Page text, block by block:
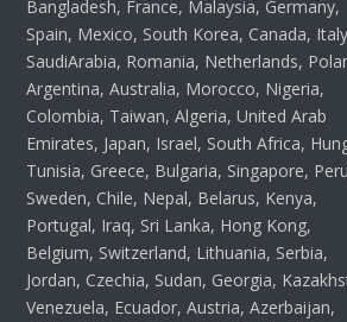
Bangladesh, France, Malaysia, Germany,
Spain, Mexico, South Korea, Canada,
SaudiArabia, Romania, Netherlands,
Argentina, Australia, Morocco, Nigeria,
Colombia, Taiwan, Algeria, United Arab
Emirates, Japan, Israel, South Africa,
Tunisia, Greece, Bulgaria, Singapore,
Sweden, Chile, Nepal, Belarus, Kenya,
Portugal, Iraq, Sri Lanka, Hong Kong,
Belgium, Switzerland, Lithuania, Serbia,
Jordan, Czechia, Sudan, Georgia,
Venezuela, Ecuador, Austria, Azerbaijan,